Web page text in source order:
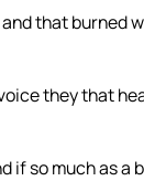
that burned
they that
if so much as